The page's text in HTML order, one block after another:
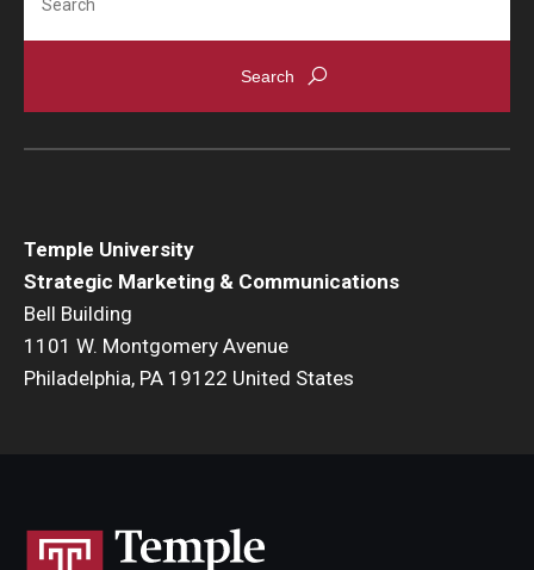
Temple University
Strategic Marketing & Communications
Bell Building
1101 W. Montgomery Avenue
Philadelphia, PA 19122 United States